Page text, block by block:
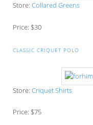
Store: Collared Greens
Price: $30
CLASSIC CRIQUET POLO
Store: Criquet Shirts
Price: $75